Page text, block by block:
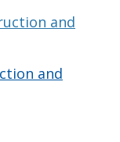
and